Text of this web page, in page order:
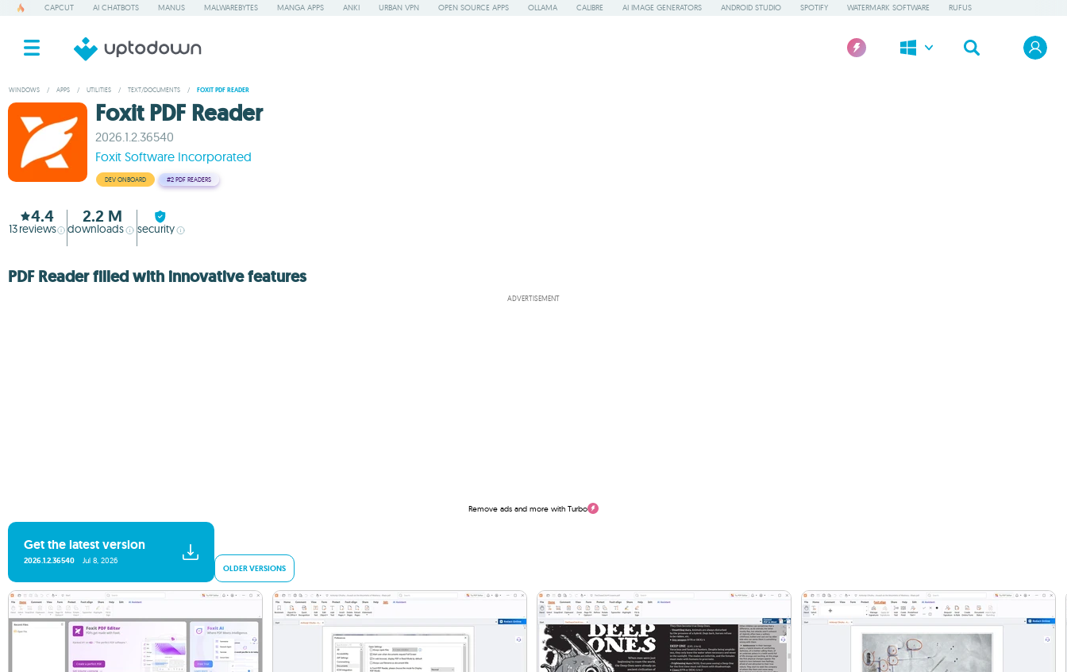
CAPCUT AI CHATBOTS MANUS MALWAREBYTES MANGA APPS ANKI URBAN VPN OPEN SOURCE APPS OLLAMA CALIBRE AI IMAGE GENERATORS ANDROID STUDIO SPOTIFY WATERMARK SOFTWARE RUFUS
WINDOWS / APPS / UTILITIES / TEXT/DOCUMENTS / FOXIT PDF READER
Foxit PDF Reader
2026.1.2.36540
Foxit Software Incorporated
DEV ONBOARD #2 PDF READERS
4.4
13reviews
2.2 M
downloads security
PDF Reader filled with innovative features
ADVERTISEMENT
Remove ads and more with Turbo
Get the latest version
2026.1.2.36540 Jul 8, 2026
OLDER VERSIONS